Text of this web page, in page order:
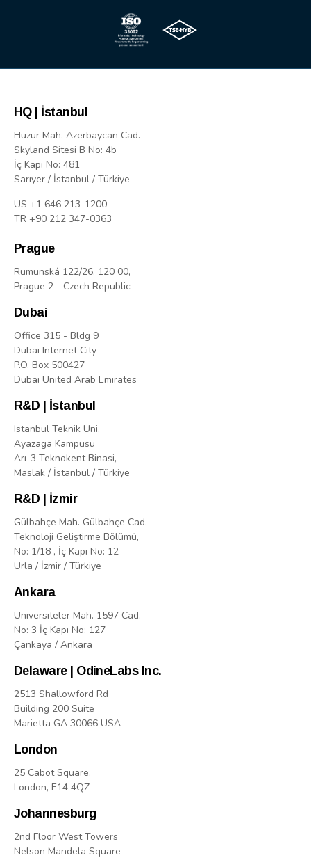
HQ | İstanbul
Huzur Mah. Azerbaycan Cad.
Skyland Sitesi B No: 4b
İç Kapı No: 481
Sarıyer / İstanbul / Türkiye
US +1 646 213-1200
TR +90 212 347-0363
Prague
Rumunská 122/26, 120 00,
Prague 2 - Czech Republic
Dubai
Office 315 - Bldg 9
Dubai Internet City
P.O. Box 500427
Dubai United Arab Emirates
R&D | İstanbul
Istanbul Teknik Uni.
Ayazaga Kampusu
Arı-3 Teknokent Binasi,
Maslak / İstanbul / Türkiye
R&D | İzmir
Gülbahçe Mah. Gülbahçe Cad.
Teknoloji Geliştirme Bölümü,
No: 1/18 , İç Kapı No: 12
Urla / İzmir / Türkiye
Ankara
Üniversiteler Mah. 1597 Cad.
No: 3 İç Kapı No: 127
Çankaya / Ankara
Delaware | OdineLabs Inc.
2513 Shallowford Rd
Building 200 Suite
Marietta GA 30066 USA
London
25 Cabot Square,
London, E14 4QZ
Johannesburg
2nd Floor West Towers
Nelson Mandela Square